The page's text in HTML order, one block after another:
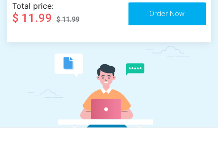
Total price:
$ 11.99 $ 11.99